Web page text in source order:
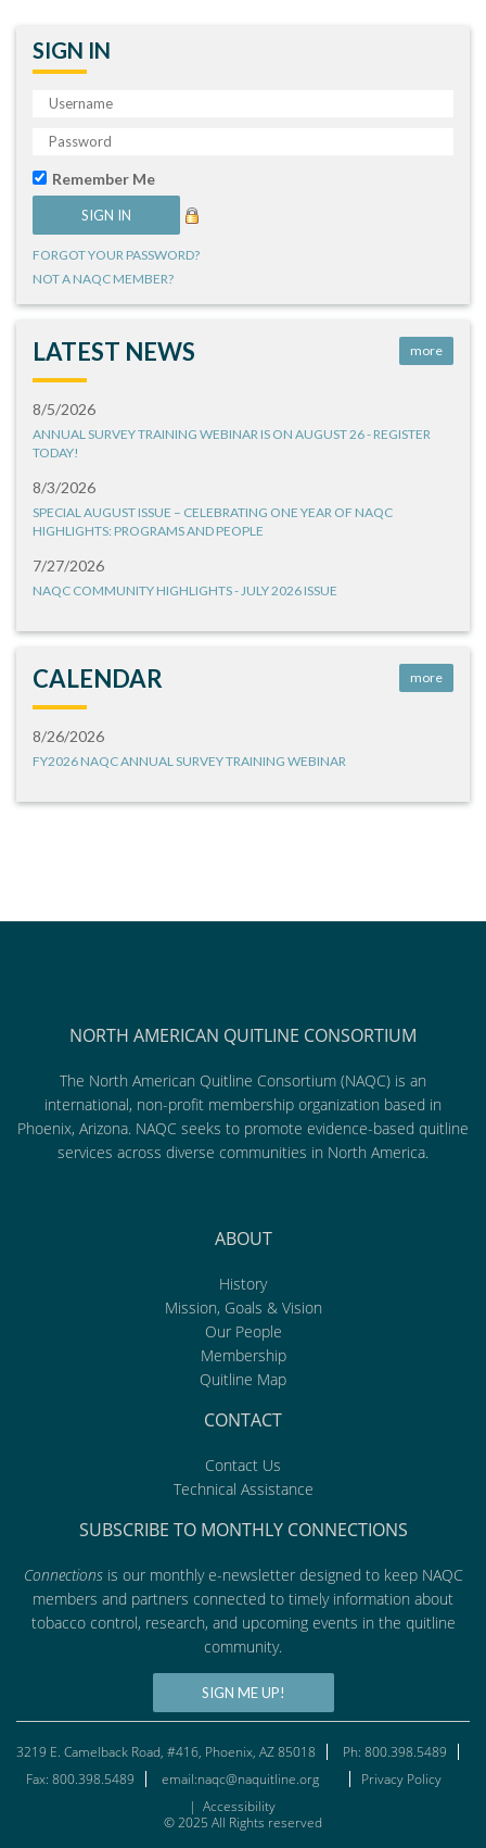
SIGN IN
Remember Me
FORGOT YOUR PASSWORD?
NOT A NAQC MEMBER?
LATEST NEWS more
8/5/2026
ANNUAL SURVEY TRAINING WEBINAR IS ON AUGUST 26 - REGISTER
TODAY!
8/3/2026
SPECIAL AUGUST ISSUE – CELEBRATING ONE YEAR OF NAQC
HIGHLIGHTS: PROGRAMS AND PEOPLE
7/27/2026
NAQC COMMUNITY HIGHLIGHTS - JULY 2026 ISSUE
CALENDAR more
8/26/2026
FY2026 NAQC ANNUAL SURVEY TRAINING WEBINAR
NORTH AMERICAN QUITLINE CONSORTIUM
The North American Quitline Consortium (NAQC) is an
international, non-profit membership organization based in
Phoenix, Arizona. NAQC seeks to promote evidence-based quitline
services across diverse communities in North America.
ABOUT
History
Mission, Goals & Vision
Our People
Membership
Quitline Map
CONTACT
Contact Us
Technical Assistance
SUBSCRIBE TO MONTHLY CONNECTIONS
Connectionsis our monthly e-newsletter designed to keep NAQC
members and partners connected to timely information about
tobacco control, research, and upcoming events in the quitline
community.
SIGN ME UP!
3219 E. Camelback Road, #416, Phoenix, AZ 85018
Ph: 800.398.5489
Fax: 800.398.5489
email:naqc@naquitline.org
Privacy Policy
| Accessibility
© 2025 All Rights reserved